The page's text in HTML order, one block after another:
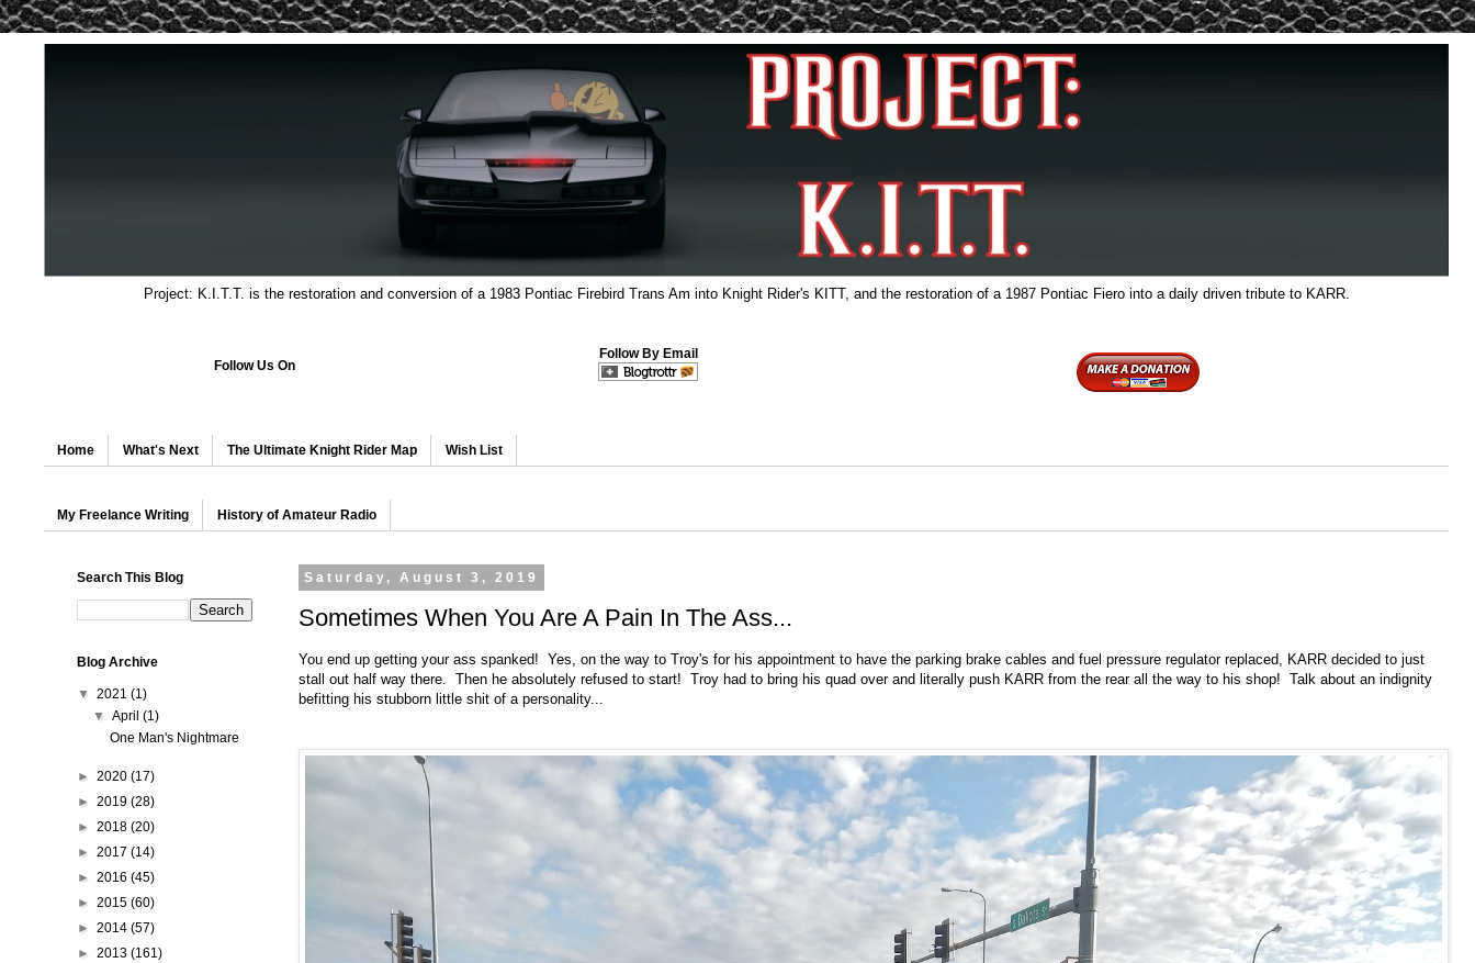
Project: K.I.T.T. is the restoration and conversion of a 1983 Pontiac Firebird Trans Am into Knight Rider's KITT, and the restoration of a 1987 Pontiac Fiero into a daily driven tribute to KARR.
Follow Us On
Follow By Email
Home What's Next The Ultimate Knight Rider Map Wish List
My Freelance Writing History of Amateur Radio
Saturday, August 3, 2019
Sometimes When You Are A Pain In The Ass...
You end up getting your ass spanked! Yes, on the way to Troy's for his appointment to have the parking brake cables and fuel pressure regulator replaced, KARR decided to just
stall out half way there. Then he absolutely refused to start! Troy had to bring his quad over and literally push KARR from the rear all the way to his shop! Talk about an indignity
befitting his stubborn little shit of a personality...
Search This Blog
Blog Archive
▼ 2021 (1)
▼April(1)
One Man's Nightmare
► 2020 (17)
► 2019 (28)
► 2018 (20)
► 2017 (14)
► 2016 (45)
► 2015 (60)
► 2014 (57)
► 2013 (161)